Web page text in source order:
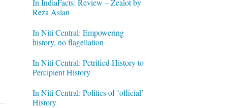
In IndiaFacts: Review – Zealot by
Reza Aslan
In Niti Central: Empowering
history, no flagellation
In Niti Central: Petrified History to
Percipient History
In Niti Central: Politics of ‘official’
History